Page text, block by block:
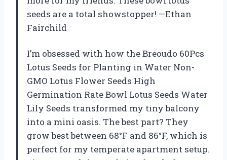
seeds are a total showstopper! —Ethan
Fairchild
I’m obsessed with how the Breoudo 60Pcs
Lotus Seeds for Planting in Water Non-
GMO Lotus Flower Seeds High
Germination Rate Bowl Lotus Seeds Water
Lily Seeds transformed my tiny balcony
into a mini oasis. The best part? They
grow best between 68°F and 86°F, which is
perfect for my temperate apartment setup.